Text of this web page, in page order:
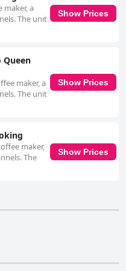
beds and tidy rooms,
rooms and facilities
from some air conditioning
In summary,
and reliable lodging
clean rooms, and outstanding
budget-conscious travelers.
maker, a
The unit
Show Prices
Queen
maker, a
The unit
Show Prices
maker,
The
Show Prices